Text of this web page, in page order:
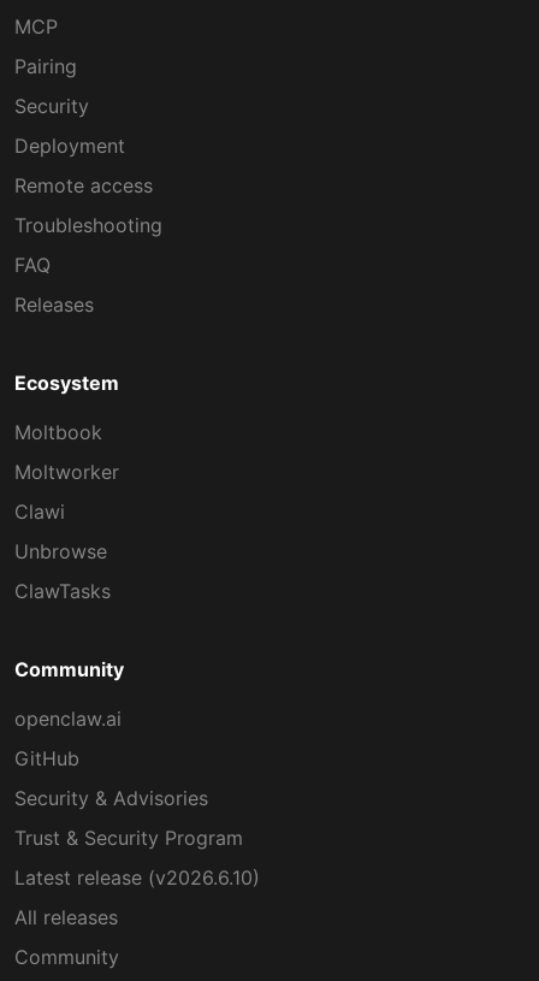
MCP
Pairing
Security
Deployment
Remote access
Troubleshooting
FAQ
Releases
Ecosystem
Moltbook
Moltworker
Clawi
Unbrowse
ClawTasks
Community
openclaw.ai
GitHub
Security & Advisories
Trust & Security Program
Latest release (v2026.6.10)
All releases
Community